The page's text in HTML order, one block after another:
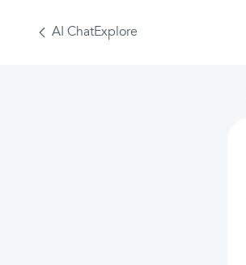
AI ChatExplore